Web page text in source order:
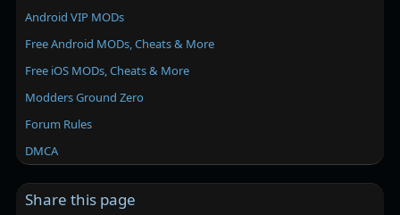
Android VIP MODs
Free Android MODs, Cheats & More
Free iOS MODs, Cheats & More
Modders Ground Zero
Forum Rules
DMCA
Share this page